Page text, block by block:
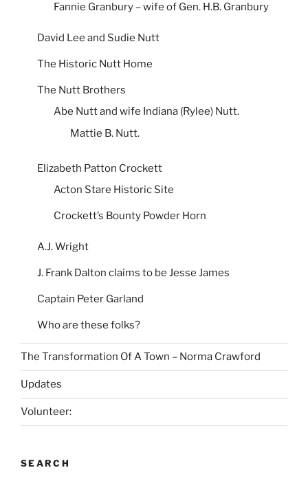
Fannie Granbury – wife of Gen. H.B. Granbury
David Lee and Sudie Nutt
The Historic Nutt Home
The Nutt Brothers
Abe Nutt and wife Indiana (Rylee) Nutt.
Mattie B. Nutt.
Elizabeth Patton Crockett
Acton Stare Historic Site
Crockett’s Bounty Powder Horn
A.J. Wright
J. Frank Dalton claims to be Jesse James
Captain Peter Garland
Who are these folks?
The Transformation Of A Town – Norma Crawford
Updates
Volunteer:
SEARCH